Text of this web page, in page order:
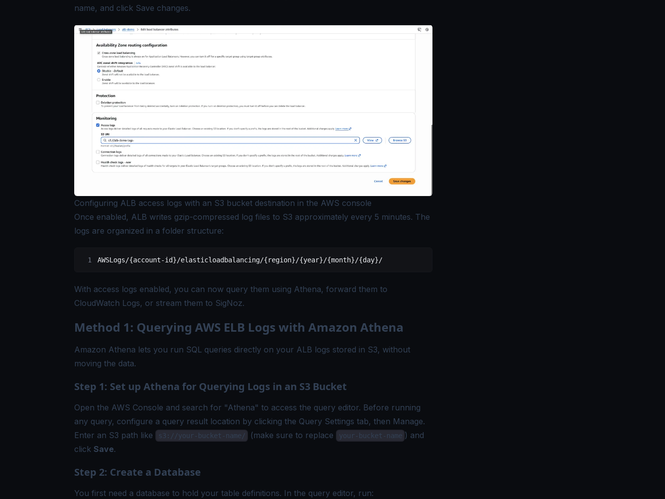
name, and click Save changes.
Configuring ALB access logs with an S3 bucket destination in the AWS console
Once enabled, ALB writes gzip-compressed log files to S3 approximately every 5 minutes. The
logs are organized in a folder structure:
AWSLogs/{account-id}/elasticloadbalancing/{region}/{year}/{month}/{day}/
With access logs enabled, you can now query them using Athena, forward them to
CloudWatch Logs, or stream them to SigNoz.
Method 1: Querying AWS ELB Logs with Amazon Athena
Amazon Athena lets you run SQL queries directly on your ALB logs stored in S3, without
moving the data.
Step 1: Set up Athena for Querying Logs in an S3 Bucket
Open the AWS Console and search for "Athena" to access the query editor. Before running
any query, configure a query result location by clicking the Query Settings tab, then Manage.
Enter an S3 path like
s3://your-bucket-name/ (make sure to replace your-bucket-name ) and
click Save.
Step 2: Create a Database
You first need a database to hold your table definitions. In the query editor, run: